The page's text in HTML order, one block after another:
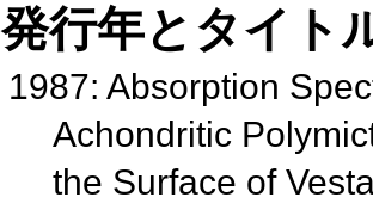
発行年とタイト
1987: Absorption
Achondritic
the Surface of